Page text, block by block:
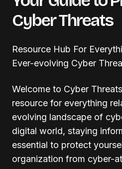
Cyber Threats
Resource Hub For
Ever-evolving Cyber
Welcome to Cyber
resource for everything
evolving landscape of
digital world, staying
essential to protect
organization from cyber-